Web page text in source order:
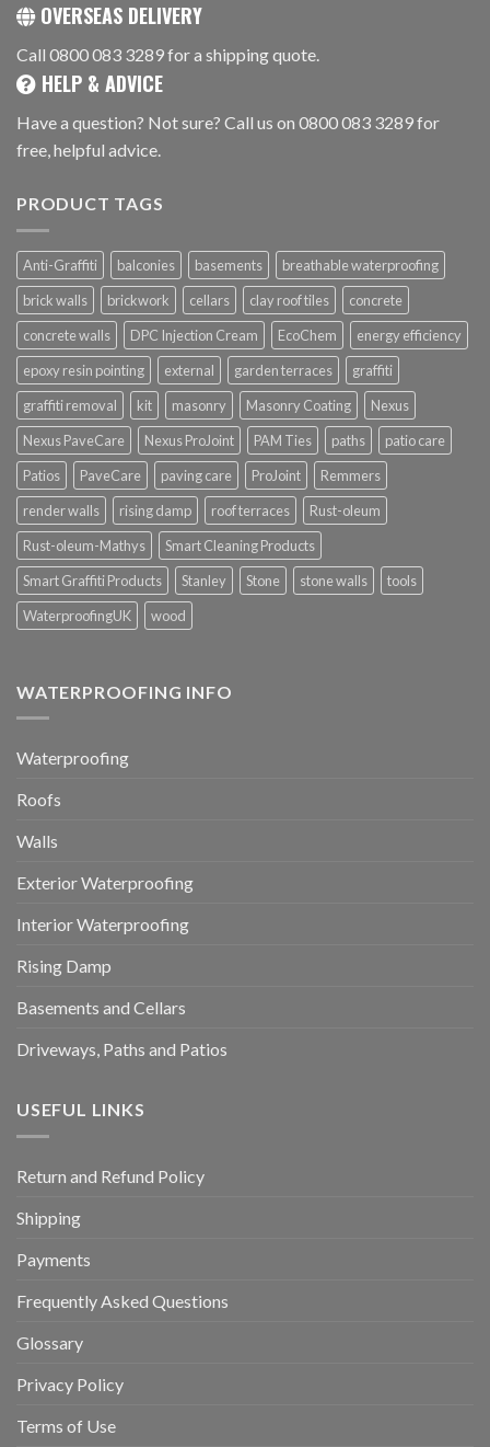
OVERSEAS DELIVERY
Call 0800 083 3289 for a shipping quote.
HELP & ADVICE
Have a question? Not sure? Call us on 0800 083 3289 for
free, helpful advice.
PRODUCT TAGS
Anti-Graffiti balconies basements
breathable waterproofing
brick walls
brickwork cellars clay roof tiles
concrete
concrete walls
DPC Injection Cream EcoChem
energy efficiency
epoxy resin pointing
external garden terraces
graffiti
graffiti removal
kit masonry Masonry Coating
Nexus
Nexus PaveCare
Nexus ProJoint PAM Ties paths
patio care
Patios
PaveCare paving care ProJoint
Remmers
render walls
rising damp roof terraces
Rust-oleum
Rust-oleum-Mathys
Smart Cleaning Products
Smart Graffiti Products
Stanley Stone stone walls
tools
WaterproofingUK
wood
WATERPROOFING INFO
Waterproofing
Roofs
Walls
Exterior Waterproofing
Interior Waterproofing
Rising Damp
Basements and Cellars
Driveways, Paths and Patios
USEFUL LINKS
Return and Refund Policy
Shipping
Payments
Frequently Asked Questions
Glossary
Privacy Policy
Terms of Use